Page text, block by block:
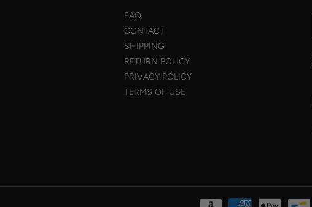
FAQ
CONTACT
SHIPPING
RETURN POLICY
PRIVACY POLICY
TERMS OF USE